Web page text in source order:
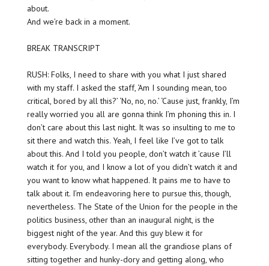
about.
And we’re back in a moment.
BREAK TRANSCRIPT
RUSH: Folks, I need to share with you what I just shared
with my staff. I asked the staff, ‘Am I sounding mean, too
critical, bored by all this?’ ‘No, no, no.’ ‘Cause just, frankly, I’m
really worried you all are gonna think I’m phoning this in. I
don’t care about this last night. It was so insulting to me to
sit there and watch this. Yeah, I feel like I’ve got to talk
about this. And I told you people, don’t watch it ’cause I’ll
watch it for you, and I know a lot of you didn’t watch it and
you want to know what happened. It pains me to have to
talk about it. I’m endeavoring here to pursue this, though,
nevertheless. The State of the Union for the people in the
politics business, other than an inaugural night, is the
biggest night of the year. And this guy blew it for
everybody. Everybody. I mean all the grandiose plans of
sitting together and hunky-dory and getting along, who